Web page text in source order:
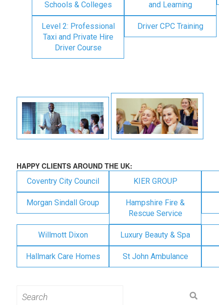
Schools & Colleges and Learning
Level 2: Professional
Taxi and Private Hire
Driver Course
Driver CPC Training
HAPPY CLIENTS AROUND THE UK:
Coventry City Council KIER GROUP
Morgan Sindall Group
Hampshire Fire &
Rescue Service
Willmott Dixon Luxury Beauty & Spa
Hallmark Care Homes St John Ambulance
for: